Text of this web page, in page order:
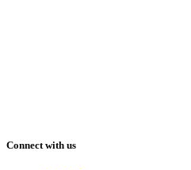
Connect with us